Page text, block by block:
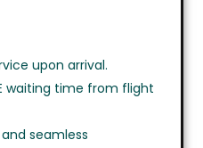
upon arrival.
waiting time from flight
seamless